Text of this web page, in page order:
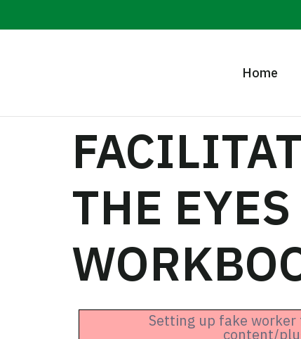
Home
THE
Setting up fake
content/